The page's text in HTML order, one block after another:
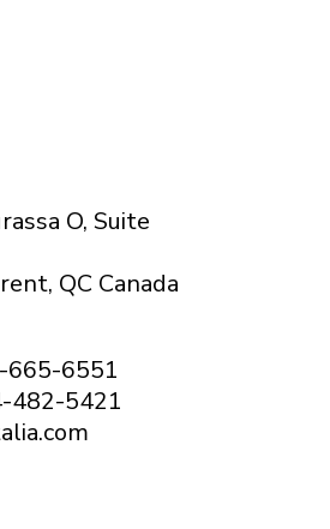
O, Suite
QC Canada
665-6551
482-5421